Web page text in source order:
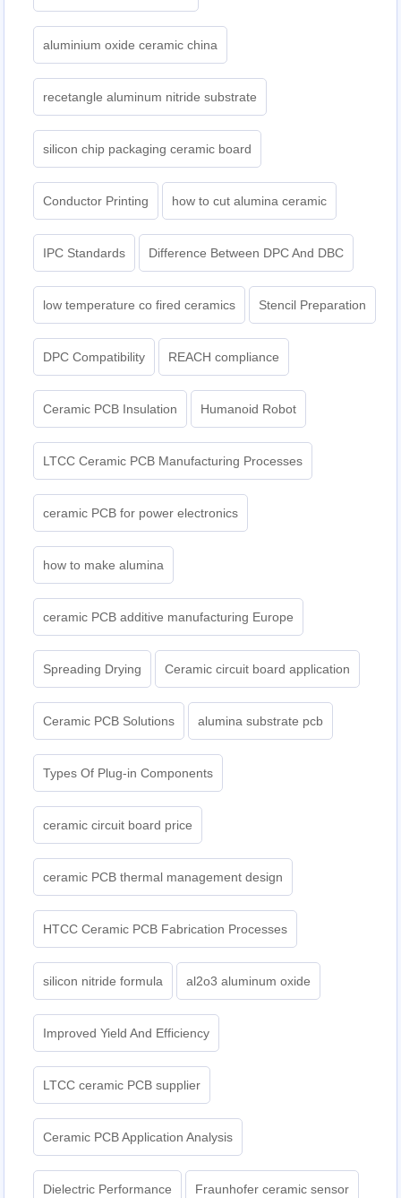
aluminium oxide ceramic china
recetangle aluminum nitride substrate
silicon chip packaging ceramic board
Conductor Printing how to cut alumina ceramic
IPC Standards Difference Between DPC And DBC
low temperature co fired ceramics Stencil Preparation
DPC Compatibility REACH compliance
Ceramic PCB Insulation Humanoid Robot
LTCC Ceramic PCB Manufacturing Processes
ceramic PCB for power electronics
how to make alumina
ceramic PCB additive manufacturing Europe
Spreading Drying Ceramic circuit board application
Ceramic PCB Solutions alumina substrate pcb
Types Of Plug-in Components
ceramic circuit board price
ceramic PCB thermal management design
HTCC Ceramic PCB Fabrication Processes
silicon nitride formula al2o3 aluminum oxide
Improved Yield And Efficiency
LTCC ceramic PCB supplier
Ceramic PCB Application Analysis
Dielectric Performance Fraunhofer ceramic sensor